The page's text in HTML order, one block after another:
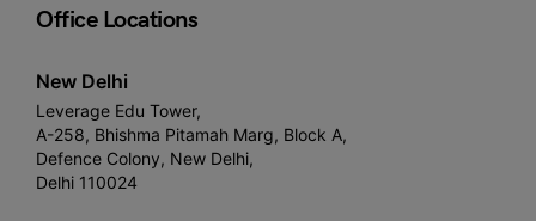
Office Locations
New Delhi
Leverage Edu Tower,
A-258, Bhishma Pitamah Marg, Block A,
Defence Colony, New Delhi,
Delhi 110024